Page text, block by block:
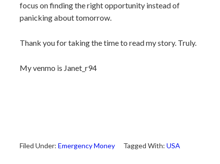
focus on finding the right opportunity instead of
panicking about tomorrow.
Thank you for taking the time to read my story. Truly.
My venmo is Janet_r94
Filed Under: Emergency Money Tagged With: USA